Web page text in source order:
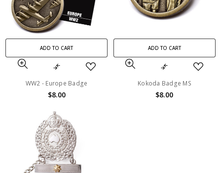
ADD TO CART
WW2 - Europe Badge
$8.00
ADD TO CART
Kokoda Badge MS
$8.00